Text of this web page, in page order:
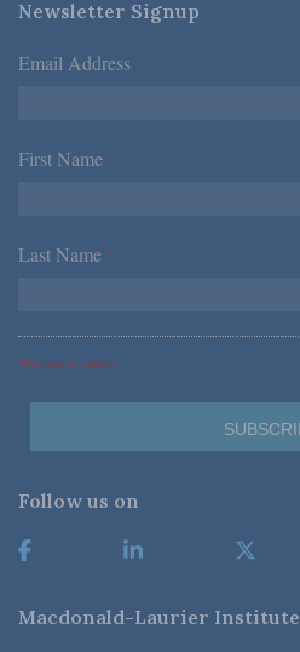
Newsletter Signup
Email Address *
First Name *
Last Name *
*Required Fields
Follow us on
Macdonald-Laurier Institute